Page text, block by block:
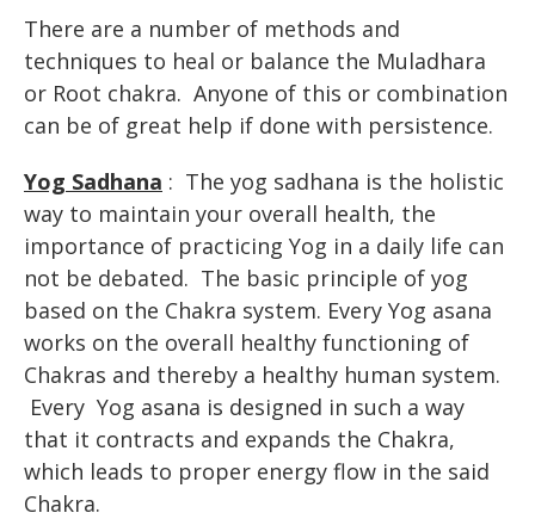
There are a number of methods and
techniques to heal or balance the Muladhara
or Root chakra. Anyone of this or combination
can be of great help if done with persistence.
Yog Sadhana : The yog sadhana is the holistic
way to maintain your overall health, the
importance of practicing Yog in a daily life can
not be debated. The basic principle of yog
based on the Chakra system. Every Yog asana
works on the overall healthy functioning of
Chakras and thereby a healthy human system.
Every Yog asana is designed in such a way
that it contracts and expands the Chakra,
which leads to proper energy flow in the said
Chakra.